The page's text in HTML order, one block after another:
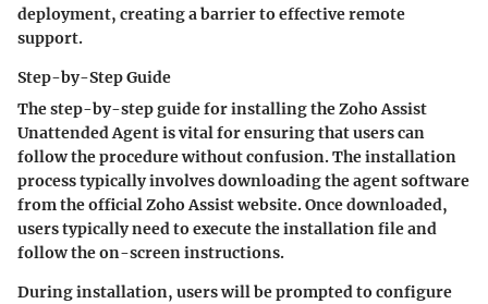
deployment, creating a barrier to effective remote
support.
Step-by-Step Guide
The step-by-step guide for installing the Zoho Assist
Unattended Agent is vital for ensuring that users can
follow the procedure without confusion. The installation
process typically involves downloading the agent software
from the official Zoho Assist website. Once downloaded,
users typically need to execute the installation file and
follow the on-screen instructions.
During installation, users will be prompted to configure